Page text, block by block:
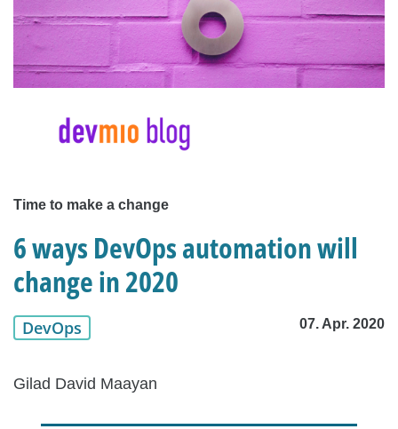
Time to make a change
6 ways DevOps automation will
change in 2020
DevOps 07. Apr. 2020
Gilad David Maayan